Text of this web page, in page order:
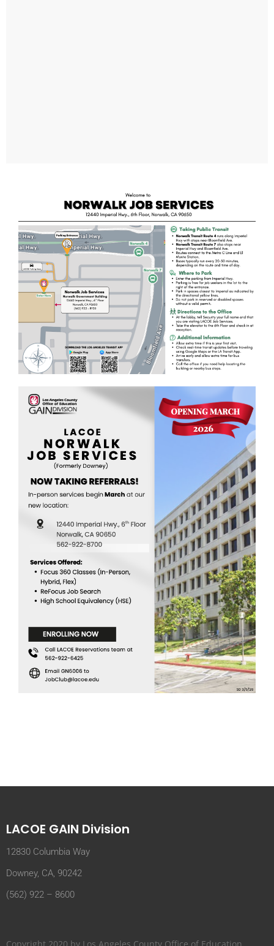
LACOE GAIN Division
12830 Columbia Way
Downey, CA, 90242
(562) 922 – 8600
Copyright 2020 by Los Angeles County Office of Education